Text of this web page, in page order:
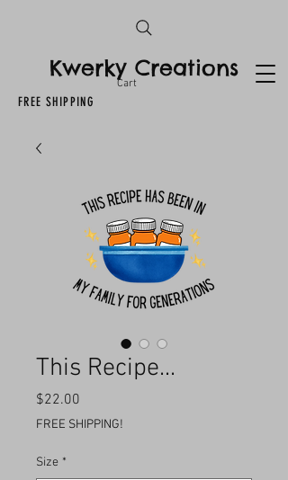
FREE SHIPPING
Kwerky Creations
Cart
This Recipe...
$22.00
FREE SHIPPING!
Size *